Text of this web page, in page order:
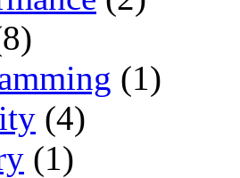
(1)
(4)
(1)